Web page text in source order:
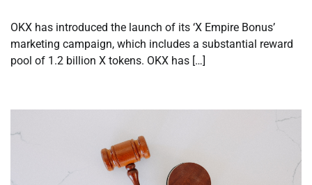
OKX has introduced the launch of its ‘X Empire Bonus’
marketing campaign, which includes a substantial reward
pool of 1.2 billion X tokens. OKX has […]